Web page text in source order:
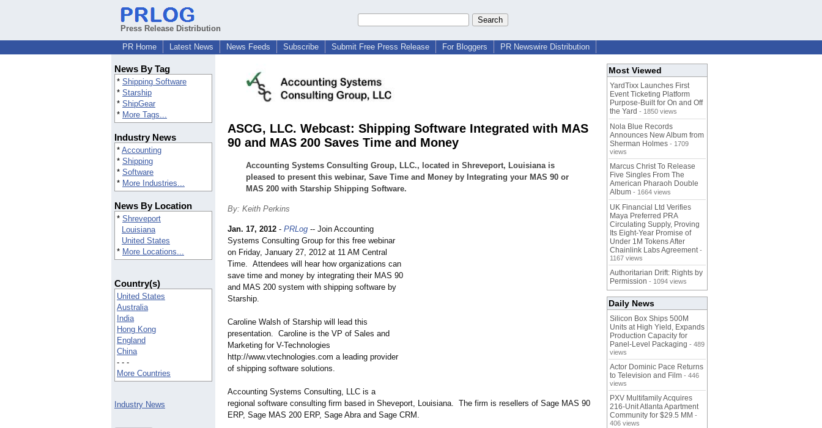
Press Release Distribution
PR Home
Latest News News Feeds Subscribe Submit Free Press Release For Bloggers PR Newswire Distribution
News By Tag
* Shipping Software
* Starship
* ShipGear
* More Tags...
Industry News
* Accounting
* Shipping
* Software
* More Industries...
News By Location
* Shreveport
Louisiana
United States
* More Locations...
Country(s)
United States
Australia
India
Hong Kong
England
China
- - -
More Countries
Industry News
ASCG, LLC. Webcast: Shipping Software Integrated with MAS
90 and MAS 200 Saves Time and Money
Accounting Systems Consulting Group, LLC., located in Shreveport, Louisiana is
pleased to present this webinar, Save Time and Money by Integrating your MAS 90 or
MAS 200 with Starship Shipping Software.
By: Keith Perkins
Jan. 17, 2012 - PRLog -- Join Accounting
Systems Consulting Group for this free webinar
on Friday, January 27, 2012 at 11 AM Central
Time. Attendees will hear how organizations can
save time and money by integrating their MAS 90
and MAS 200 system with shipping software by
Starship.
Caroline Walsh of Starship will lead this
presentation. Caroline is the VP of Sales and
Marketing for V-Technologies
http://www.vtechnologies.com a leading provider
of shipping software solutions.
Accounting Systems Consulting, LLC is a
regional software consulting firm based in Sheveport, Louisiana. The firm is resellers of Sage MAS 90
ERP, Sage MAS 200 ERP, Sage Abra and Sage CRM.
Most Viewed
YardTixx Launches First
Event Ticketing Platform
Purpose-Built for On and Off
the Yard - 1850 views
Nola Blue Records
Announces New Album from
Sherman Holmes - 1709
views
Marcus Christ To Release
Five Singles From The
American Pharaoh Double
Album - 1664 views
UK Financial Ltd Verifies
Maya Preferred PRA
Circulating Supply, Proving
Its Eight-Year Promise of
Under 1M Tokens After
Chainlink Labs Agreement -
1167 views
Authoritarian Drift: Rights by
Permission - 1094 views
Daily News
Silicon Box Ships 500M
Units at High Yield, Expands
Production Capacity for
Panel-Level Packaging - 489
views
Actor Dominic Pace Returns
to Television and Film - 446
views
PXV Multifamily Acquires
216-Unit Atlanta Apartment
Community for $29.5 MM -
406 views